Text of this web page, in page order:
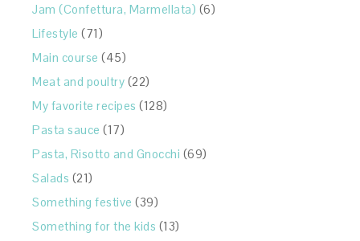
Jam (Confettura, Marmellata) (6)
Lifestyle (71)
Main course (45)
Meat and poultry (22)
My favorite recipes (128)
Pasta sauce (17)
Pasta, Risotto and Gnocchi (69)
Salads (21)
Something festive (39)
Something for the kids (13)